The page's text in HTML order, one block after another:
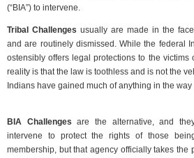
(“BIA”) to intervene.
Tribal Challenges usually are made in the
and are routinely dismissed. While the federal
ostensibly offers legal protections to the victims
reality is that the law is toothless and is not the
Indians have gained much of anything in the
BIA Challenges are the alternative, and
intervene to protect the rights of those
membership, but that agency officially takes the